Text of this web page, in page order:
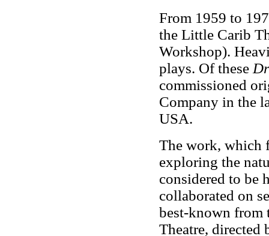
From 1959 to
the Little Carib
Workshop).
plays. Of these
commissioned
Company in the
USA.
The work,
exploring the
considered to be
collaborated on
best-known
Theatre, directed